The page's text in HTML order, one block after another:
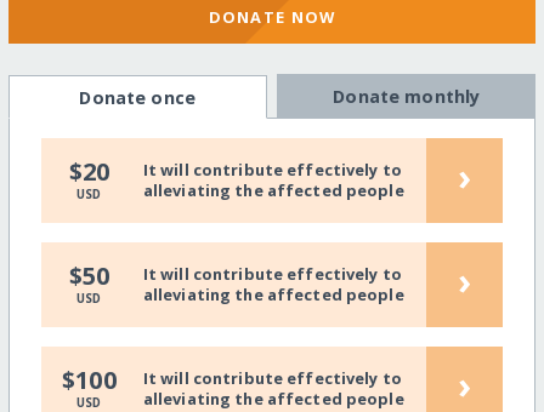
DONATE NOW
Donate once Donate monthly
$20
USD
It will contribute effectively to
alleviating the affected people
›
$50
USD
It will contribute effectively to
alleviating the affected people
›
$100
USD
It will contribute effectively to
alleviating the affected people
›